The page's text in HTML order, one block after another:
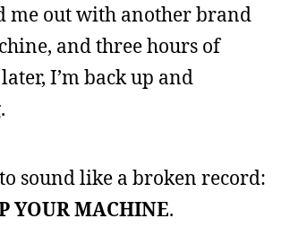
me out with another brand
and three hours of
I’m back up and
to sound like a broken record:
YOUR MACHINE.